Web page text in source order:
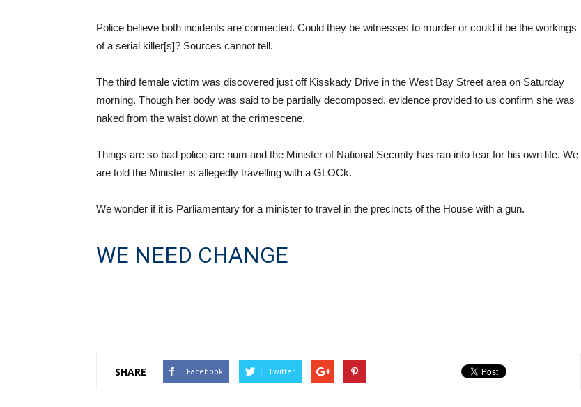
Police believe both incidents are connected. Could they be witnesses to murder or could it be the workings
of a serial killer[s]? Sources cannot tell.
The third female victim was discovered just off Kisskady Drive in the West Bay Street area on Saturday
morning. Though her body was said to be partially decomposed, evidence provided to us confirm she was
naked from the waist down at the crimescene.
Things are so bad police are num and the Minister of National Security has ran into fear for his own life. We
are told the Minister is allegedly travelling with a GLOCk.
We wonder if it is Parliamentary for a minister to travel in the precincts of the House with a gun.
WE NEED CHANGE
SHARE Facebook Twitter